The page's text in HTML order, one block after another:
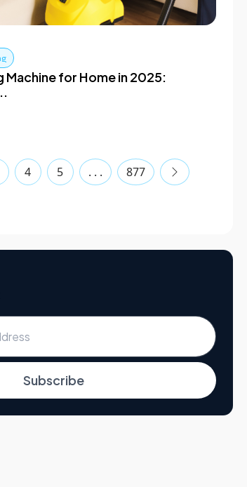
Machine for Home in 2025:
4 5 . . . 877
Subscribe